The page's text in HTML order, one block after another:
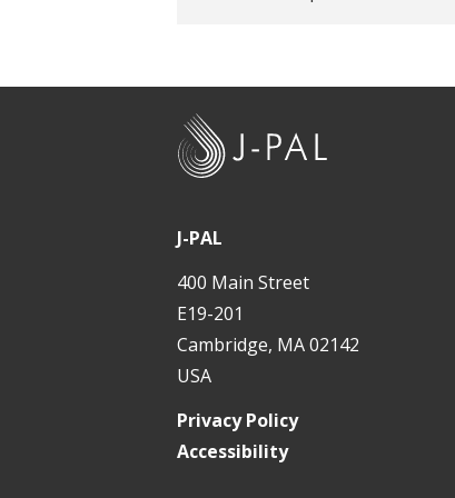
J-PAL
400 Main Street
E19-201
Cambridge, MA 02142
USA
Privacy Policy
Accessibility